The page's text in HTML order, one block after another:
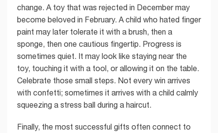
change. A toy that was rejected in December may
become beloved in February. A child who hated finger
paint may later tolerate it with a brush, then a
sponge, then one cautious fingertip. Progress is
sometimes quiet. It may look like staying near the
toy, touching it with a tool, or allowing it on the table.
Celebrate those small steps. Not every win arrives
with confetti; sometimes it arrives with a child calmly
squeezing a stress ball during a haircut.
Finally, the most successful gifts often connect to